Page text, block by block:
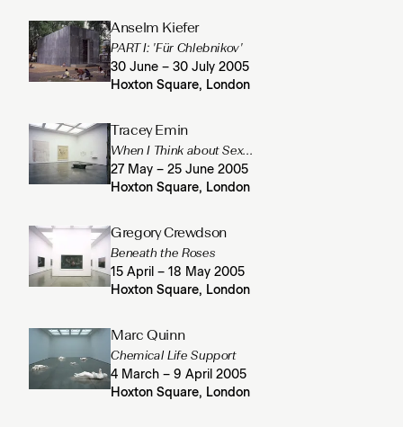
Anselm Kiefer
PART I: 'Für Chlebnikov'
30 June – 30 July 2005
Hoxton Square, London
Tracey Emin
When I Think about Sex...
27 May – 25 June 2005
Hoxton Square, London
Gregory Crewdson
Beneath the Roses
15 April – 18 May 2005
Hoxton Square, London
Marc Quinn
Chemical Life Support
4 March – 9 April 2005
Hoxton Square, London